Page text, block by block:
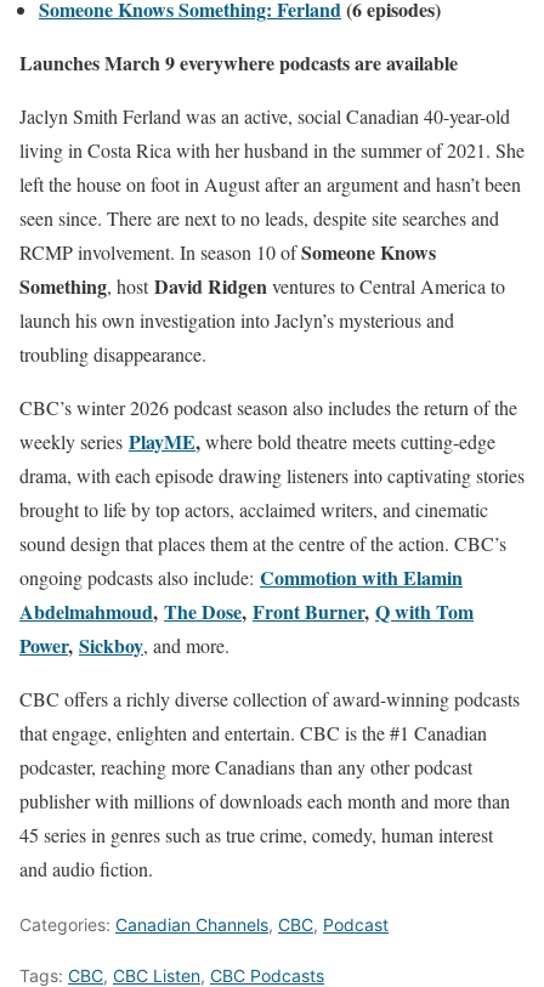
Someone Knows Something: Ferland(6 episodes)
Launches March 9 everywhere podcasts are available
Jaclyn Smith Ferland was an active, social Canadian 40-year-old
living in Costa Rica with her husband in the summer of 2021. She
left the house on foot in August after an argument and hasn’t been
seen since. There are next to no leads, despite site searches and
RCMP involvement. In season 10 ofSomeone Knows
Something, hostDavid Ridgenventures to Central America to
launch his own investigation into Jaclyn’s mysterious and
troubling disappearance.
CBC’s winter 2026 podcast season also includes the return of the
weekly series PlayME,where bold theatre meets cutting-edge
drama, with each episode drawing listeners into captivating stories
brought to life by top actors, acclaimed writers, and cinematic
sound design that places them at the centre of the action. CBC’s
ongoing podcasts also include: Commotion with Elamin
Abdelmahmoud, The Dose, Front Burner, Q with Tom
Power, Sickboy, and more.
CBC offers a richly diverse collection of award-winning podcasts
that engage, enlighten and entertain. CBC is the #1 Canadian
podcaster, reaching more Canadians than any other podcast
publisher with millions of downloads each month and more than
45 series in genres such as true crime, comedy, human interest
and audio fiction.
Categories: Canadian Channels, CBC, Podcast
Tags: CBC, CBC Listen, CBC Podcasts